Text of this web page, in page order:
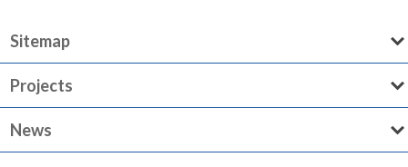
Sitemap
Projects
News